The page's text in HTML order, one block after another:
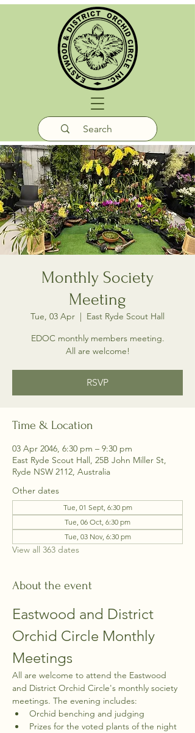
Monthly Society
Meeting
Tue, 03 Apr
  |
East Ryde Scout Hall
EDOC monthly members meeting.
All are welcome!
RSVP
Time & Location
03 Apr 2046, 6:30 pm – 9:30 pm
East Ryde Scout Hall, 25B John Miller St,
Ryde NSW 2112, Australia
Other dates
Tue, 01 Sept, 6:30 pm
Tue, 06 Oct, 6:30 pm
Tue, 03 Nov, 6:30 pm
View all 363 dates
About the event
Eastwood and District
Orchid Circle Monthly
Meetings
All are welcome to attend the Eastwood
and District Orchid Circle's monthly society
meetings. The evening includes:
Orchid benching and judging
Prizes for the voted plants of the night